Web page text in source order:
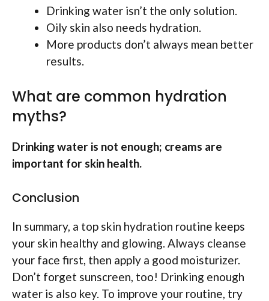
Drinking water isn’t the only solution.
Oily skin also needs hydration.
More products don’t always mean better
results.
What are common hydration
myths?
Drinking water is not enough; creams are
important for skin health.
Conclusion
In summary, a top skin hydration routine keeps
your skin healthy and glowing. Always cleanse
your face first, then apply a good moisturizer.
Don’t forget sunscreen, too! Drinking enough
water is also key. To improve your routine, try